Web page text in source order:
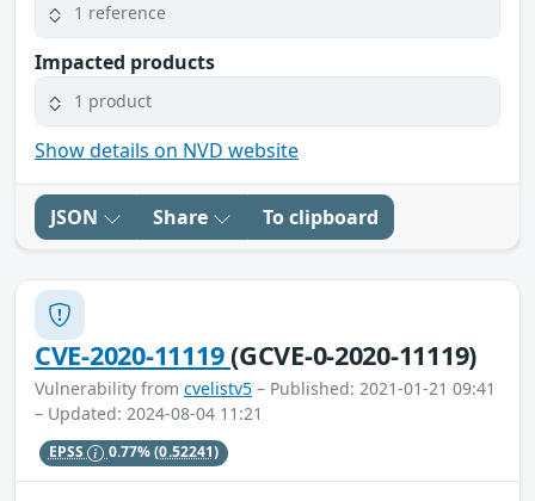
1 reference
Impacted products
1 product
Show details on NVD website
JSON Share To clipboard
CVE-2020-11119(GCVE-0-2020-11119)
Vulnerability from cvelistv5 – Published: 2021-01-21 09:41
– Updated: 2024-08-04 11:21
EPSS 0.77%(0.52241)